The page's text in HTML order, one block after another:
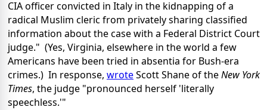
CIA officer convicted in Italy in the kidnapping of a
radical Muslim cleric from privately sharing classified
information about the case with a Federal District Court
judge." (Yes, Virginia, elsewhere in the world a few
Americans have been tried in absentia for Bush-era
crimes.) In response, wroteScott Shane of theNew York
Times, the judge "pronounced herself 'literally
speechless.'"